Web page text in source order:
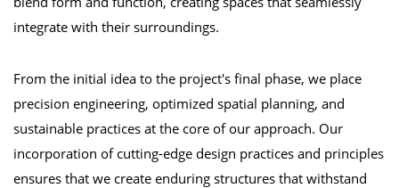
integrate with their surroundings.
From the initial idea to the project's final phase, we place
precision engineering, optimized spatial planning, and
sustainable practices at the core of our approach. Our
incorporation of cutting-edge design practices and principles
ensures that we create enduring structures that withstand